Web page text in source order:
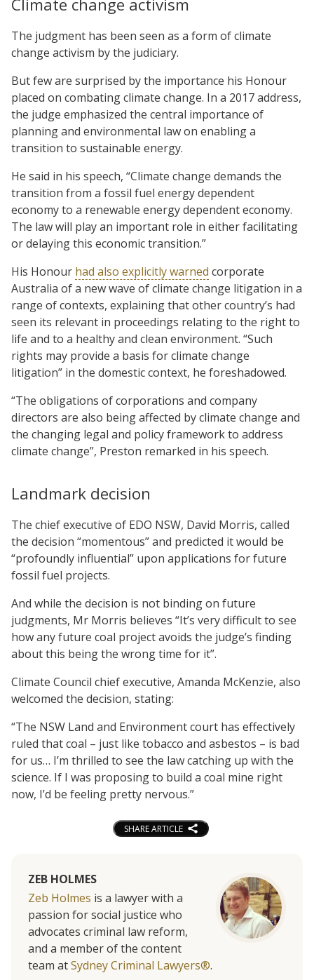
Climate change activism
The judgment has been seen as a form of climate
change activism by the judiciary.
But few are surprised by the importance his Honour
placed on combating climate change. In a 2017 address,
the judge emphasized the central importance of
planning and environmental law on enabling a
transition to sustainable energy.
He said in his speech, “Climate change demands the
transition from a fossil fuel energy dependent
economy to a renewable energy dependent economy.
The law will play an important role in either facilitating
or delaying this economic transition.”
His Honour had also explicitly warned corporate
Australia of a new wave of climate change litigation in a
range of contexts, explaining that other country’s had
seen its relevant in proceedings relating to the right to
life and to a healthy and clean environment. “Such
rights may provide a basis for climate change
litigation” in the domestic context, he foreshadowed.
“The obligations of corporations and company
directors are also being affected by climate change and
the changing legal and policy framework to address
climate change”, Preston remarked in his speech.
Landmark decision
The chief executive of EDO NSW, David Morris, called
the decision “momentous” and predicted it would be
“profoundly influential” upon applications for future
fossil fuel projects.
And while the decision is not binding on future
judgments, Mr Morris believes “It’s very difficult to see
how any future coal project avoids the judge’s finding
about this being the wrong time for it”.
Climate Council chief executive, Amanda McKenzie, also
welcomed the decision, stating:
“The NSW Land and Environment court has effectively
ruled that coal – just like tobacco and asbestos – is bad
for us… I’m thrilled to see the law catching up with the
science. If I was proposing to build a coal mine right
now, I’d be feeling pretty nervous.”
SHARE ARTICLE
ZEB HOLMES
Zeb Holmes is a lawyer with a
passion for social justice who
advocates criminal law reform,
and a member of the content
team atSydney Criminal Lawyers®.